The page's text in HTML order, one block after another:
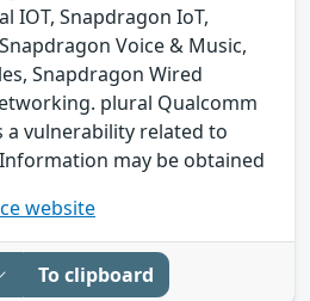
IOT, Snapdragon IoT,
Voice & Music,
Snapdragon Wired
plural Qualcomm
vulnerability related to
may be obtained
website
To clipboard